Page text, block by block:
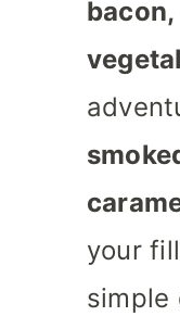
bacon,
your
simple